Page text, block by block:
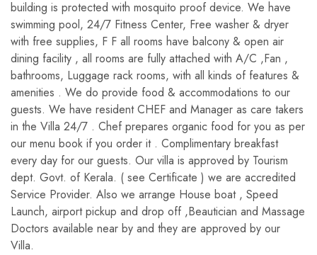
building is protected with mosquito proof device. We have
swimming pool, 24/7 Fitness Center, Free washer & dryer
with free supplies, F F all rooms have balcony & open air
dining facility , all rooms are fully attached with A/C ,Fan ,
bathrooms, Luggage rack rooms, with all kinds of features &
amenities . We do provide food & accommodations to our
guests. We have resident CHEF and Manager as care takers
in the Villa 24/7 . Chef prepares organic food for you as per
our menu book if you order it . Complimentary breakfast
every day for our guests. Our villa is approved by Tourism
dept. Govt. of Kerala. ( see Certificate ) we are accredited
Service Provider. Also we arrange House boat , Speed
Launch, airport pickup and drop off ,Beautician and Massage
Doctors available near by and they are approved by our
Villa.